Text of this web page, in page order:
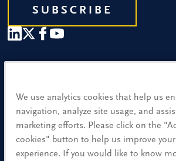
SUBSCRIBE
Find a Location
Research and Insight
What We Do
We use analytics cookies that help us
navigation, analyze site usage, and
marketing efforts. Please click on the
cookies" button to help us improve
experience. If you would like to know